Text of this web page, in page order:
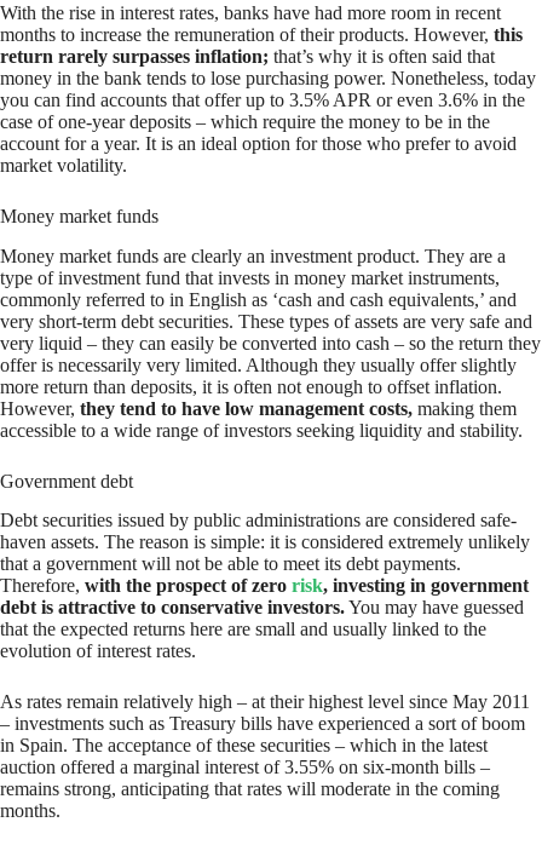
With the rise in interest rates, banks have had more room in recent
months to increase the remuneration of their products. However, this
return rarely surpasses inflation; that’s why it is often said that
money in the bank tends to lose purchasing power. Nonetheless, today
you can find accounts that offer up to 3.5% APR or even 3.6% in the
case of one-year deposits – which require the money to be in the
account for a year. It is an ideal option for those who prefer to avoid
market volatility.
Money market funds
Money market funds are clearly an investment product. They are a
type of investment fund that invests in money market instruments,
commonly referred to in English as ‘cash and cash equivalents,’ and
very short-term debt securities. These types of assets are very safe and
very liquid – they can easily be converted into cash – so the return they
offer is necessarily very limited. Although they usually offer slightly
more return than deposits, it is often not enough to offset inflation.
However, they tend to have low management costs, making them
accessible to a wide range of investors seeking liquidity and stability.
Government debt
Debt securities issued by public administrations are considered safe-
haven assets. The reason is simple: it is considered extremely unlikely
that a government will not be able to meet its debt payments.
Therefore, with the prospect of zero risk, investing in government
debt is attractive to conservative investors.You may have guessed
that the expected returns here are small and usually linked to the
evolution of interest rates.
As rates remain relatively high – at their highest level since May 2011
– investments such as Treasury bills have experienced a sort of boom
in Spain. The acceptance of these securities – which in the latest
auction offered a marginal interest of 3.55% on six-month bills –
remains strong, anticipating that rates will moderate in the coming
months.